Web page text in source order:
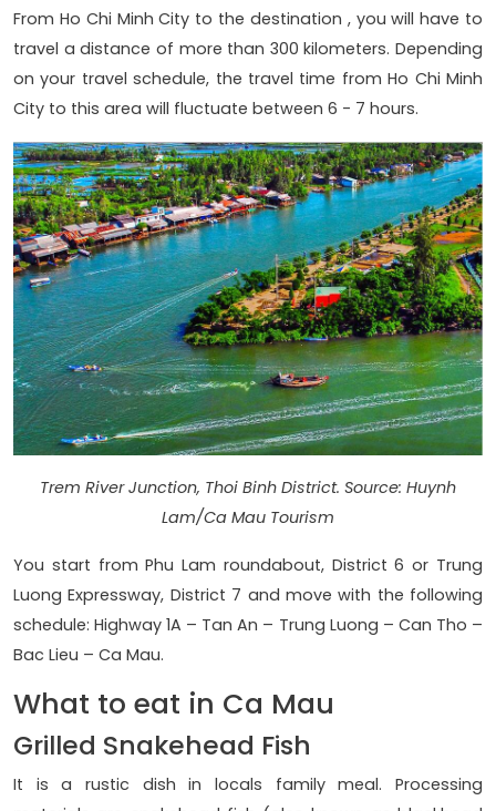
From Ho Chi Minh City to the destination , you will have to
travel a distance of more than 300 kilometers. Depending
on your travel schedule, the travel time from Ho Chi Minh
City to this area will fluctuate between 6 - 7 hours.
Trem River Junction, Thoi Binh District. Source: Huynh
Lam/Ca Mau Tourism
You start from Phu Lam roundabout, District 6 or Trung
Luong Expressway, District 7 and move with the following
schedule: Highway 1A – Tan An – Trung Luong – Can Tho –
Bac Lieu – Ca Mau.
What to eat in Ca Mau
Grilled Snakehead Fish
It is a rustic dish in locals family meal. Processing